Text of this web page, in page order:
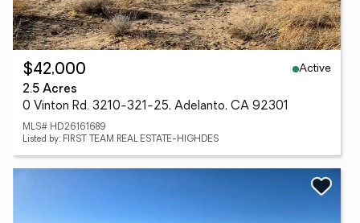
$42,000
Active
2.5 Acres
0 Vinton Rd. 3210-321-25, Adelanto, CA 92301
MLS# HD26161689
Listed by: FIRST TEAM REAL ESTATE-HIGHDES